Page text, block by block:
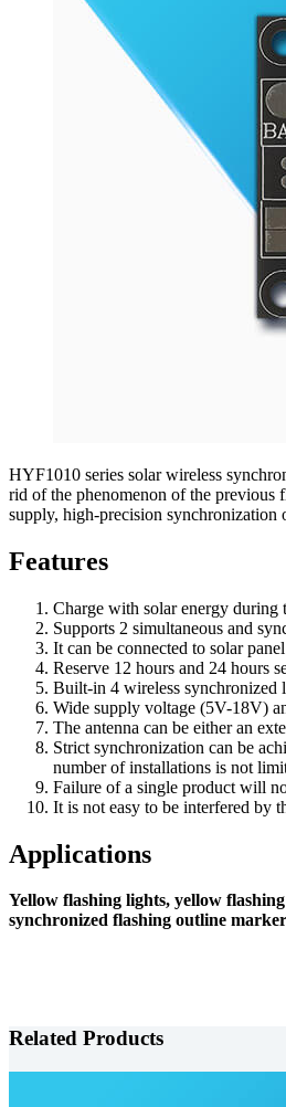
HYF1010 series solar wireless
rid of the phenomenon of the previous
supply, high-precision
Features
Charge with solar energy
Supports 2 simultaneous and
It can be connected to solar
Reserve 12 hours and 24 hours
Built-in 4 wireless synchronized
Wide supply voltage (5V-18V)
The antenna can be either an
Strict synchronization can be
number of installations is not
Failure of a single product will
It is not easy to be interfered by
Applications
Yellow flashing lights, yellow
synchronized flashing outline
Related Products